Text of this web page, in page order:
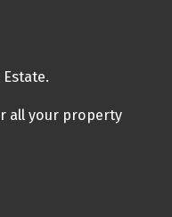
all your property